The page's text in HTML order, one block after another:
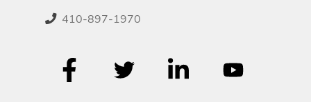
410-897-1970